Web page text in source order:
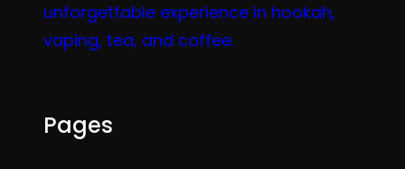
unforgettable experience in hookah,
vaping, tea, and coffee.
Pages